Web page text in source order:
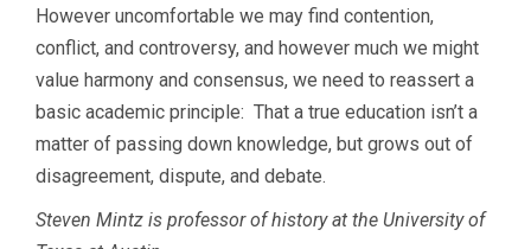
However uncomfortable we may find contention,
conflict, and controversy, and however much we might
value harmony and consensus, we need to reassert a
basic academic principle: That a true education isn’t a
matter of passing down knowledge, but grows out of
disagreement, dispute, and debate.
Steven Mintz is professor of history at the University of